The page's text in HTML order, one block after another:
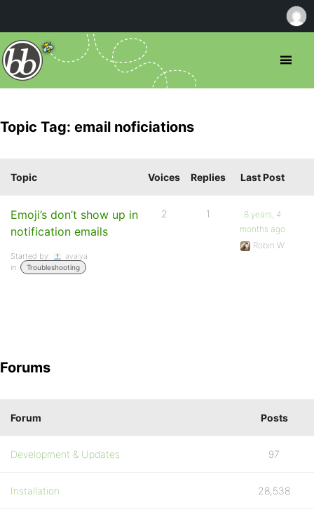
Topic Tag: email noficiations
Topic Voices Replies Last Post
Emoji’s don’t show up in
notification emails
Started by:
avaiya
in:
Troubleshooting
2 1
8 years, 4
months ago
Robin W
Forums
Forum Posts
Development & Updates 97
Installation 28,538